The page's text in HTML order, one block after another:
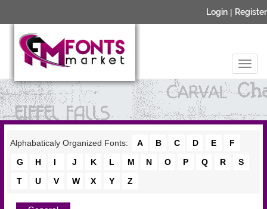
Login | Register
Alphabaticaly Organized Fonts: A B C D E
F
G
H I J K L M N O P Q R
S
T
U V W X Y Z